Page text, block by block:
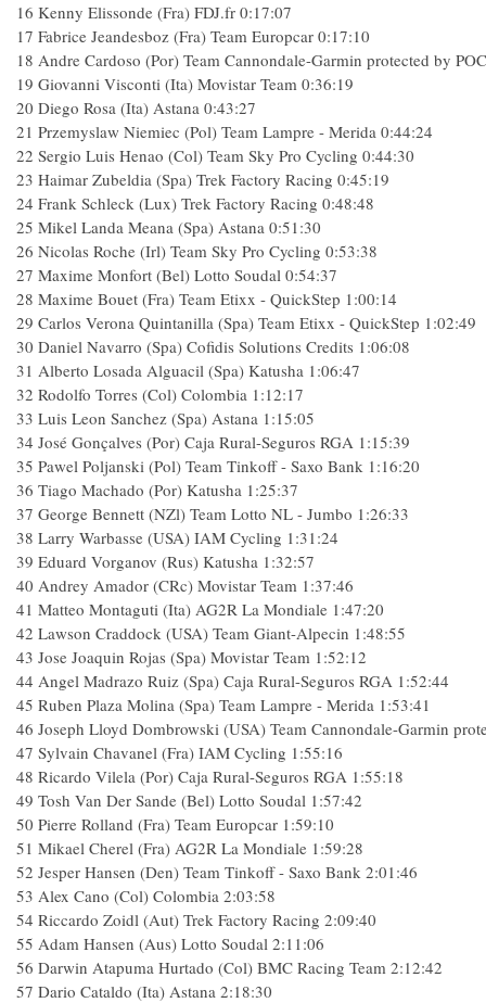
16 Kenny Elissonde (Fra) FDJ.fr 0:17:07
17 Fabrice Jeandesboz (Fra) Team Europcar 0:17:10
18 Andre Cardoso (Por) Team Cannondale-Garmin protected by POC
19 Giovanni Visconti (Ita) Movistar Team 0:36:19
20 Diego Rosa (Ita) Astana 0:43:27
21 Przemyslaw Niemiec (Pol) Team Lampre - Merida 0:44:24
22 Sergio Luis Henao (Col) Team Sky Pro Cycling 0:44:30
23 Haimar Zubeldia (Spa) Trek Factory Racing 0:45:19
24 Frank Schleck (Lux) Trek Factory Racing 0:48:48
25 Mikel Landa Meana (Spa) Astana 0:51:30
26 Nicolas Roche (Irl) Team Sky Pro Cycling 0:53:38
27 Maxime Monfort (Bel) Lotto Soudal 0:54:37
28 Maxime Bouet (Fra) Team Etixx - QuickStep 1:00:14
29 Carlos Verona Quintanilla (Spa) Team Etixx - QuickStep 1:02:49
30 Daniel Navarro (Spa) Cofidis Solutions Credits 1:06:08
31 Alberto Losada Alguacil (Spa) Katusha 1:06:47
32 Rodolfo Torres (Col) Colombia 1:12:17
33 Luis Leon Sanchez (Spa) Astana 1:15:05
34 José Gonçalves (Por) Caja Rural-Seguros RGA 1:15:39
35 Pawel Poljanski (Pol) Team Tinkoff - Saxo Bank 1:16:20
36 Tiago Machado (Por) Katusha 1:25:37
37 George Bennett (NZl) Team Lotto NL - Jumbo 1:26:33
38 Larry Warbasse (USA) IAM Cycling 1:31:24
39 Eduard Vorganov (Rus) Katusha 1:32:57
40 Andrey Amador (CRc) Movistar Team 1:37:46
41 Matteo Montaguti (Ita) AG2R La Mondiale 1:47:20
42 Lawson Craddock (USA) Team Giant-Alpecin 1:48:55
43 Jose Joaquin Rojas (Spa) Movistar Team 1:52:12
44 Angel Madrazo Ruiz (Spa) Caja Rural-Seguros RGA 1:52:44
45 Ruben Plaza Molina (Spa) Team Lampre - Merida 1:53:41
46 Joseph Lloyd Dombrowski (USA) Team Cannondale-Garmin
47 Sylvain Chavanel (Fra) IAM Cycling 1:55:16
48 Ricardo Vilela (Por) Caja Rural-Seguros RGA 1:55:18
49 Tosh Van Der Sande (Bel) Lotto Soudal 1:57:42
50 Pierre Rolland (Fra) Team Europcar 1:59:10
51 Mikael Cherel (Fra) AG2R La Mondiale 1:59:28
52 Jesper Hansen (Den) Team Tinkoff - Saxo Bank 2:01:46
53 Alex Cano (Col) Colombia 2:03:58
54 Riccardo Zoidl (Aut) Trek Factory Racing 2:09:40
55 Adam Hansen (Aus) Lotto Soudal 2:11:06
56 Darwin Atapuma Hurtado (Col) BMC Racing Team 2:12:42
57 Dario Cataldo (Ita) Astana 2:18:30